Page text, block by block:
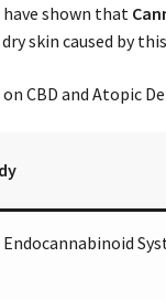
have shown that
skin caused by
on CBD and Atopic
Endocannabinoid